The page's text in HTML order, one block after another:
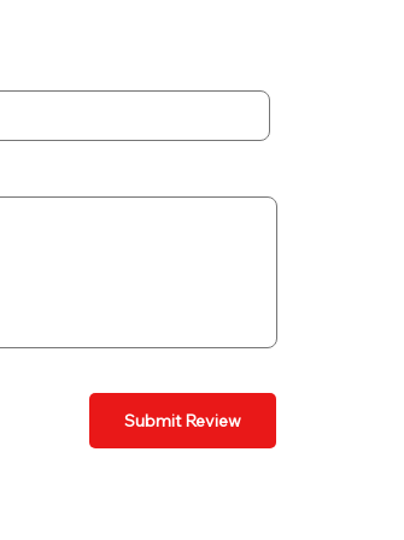
Submit Review